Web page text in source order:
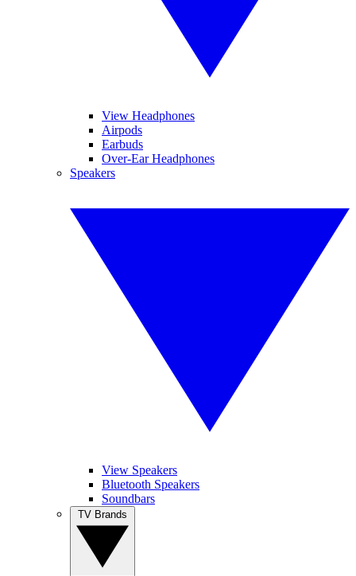
View Headphones
Airpods
Earbuds
Over-Ear Headphones
Speakers
View Speakers
Bluetooth Speakers
Soundbars